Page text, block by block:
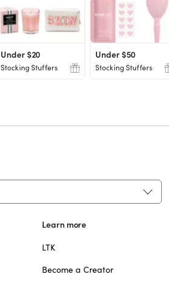
Under $20
Stocking Stuffers
Under $50
Stocking Stuffers
Learn more
LTK
Become a Creator